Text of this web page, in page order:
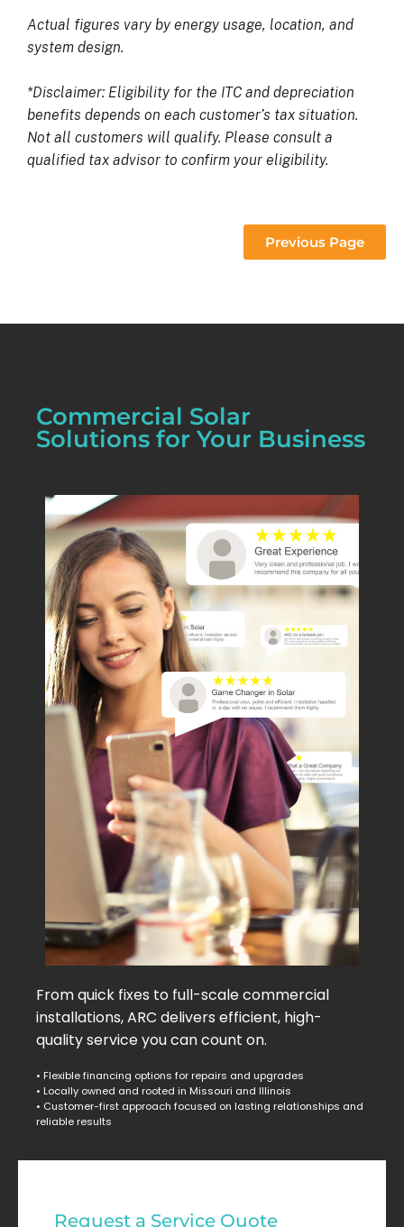
Actual figures vary by energy usage, location, and
system design.
*Disclaimer: Eligibility for the ITC and depreciation
benefits depends on each customer’s tax situation.
Not all customers will qualify. Please consult a
qualified tax advisor to confirm your eligibility.
Previous Page
Commercial Solar
Solutions for Your Business
From quick fixes to full-scale commercial
installations, ARC delivers efficient, high-
quality service you can count on.
• Flexible financing options for repairs and upgrades
• Locally owned and rooted in Missouri and Illinois
• Customer-first approach focused on lasting relationships and
reliable results
Commercial
Request a Service Quote